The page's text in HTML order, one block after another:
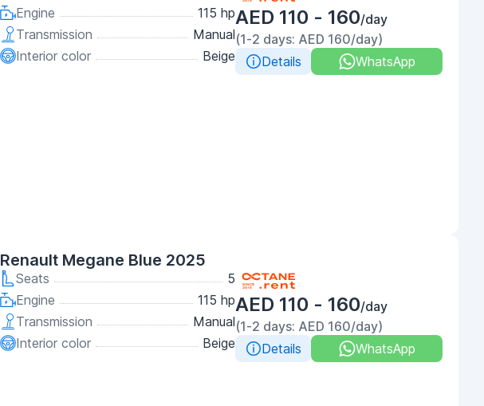
Engine
115 hp
Transmission
Manual
Interior color
Beige
AED 110 - 160/day
(1-2 days: AED 160/day)
Details
WhatsApp
Renault Megane Blue 2025
Seats
5
Engine
115 hp
Transmission
Manual
Interior color
Beige
AED 110 - 160/day
(1-2 days: AED 160/day)
Details
WhatsApp